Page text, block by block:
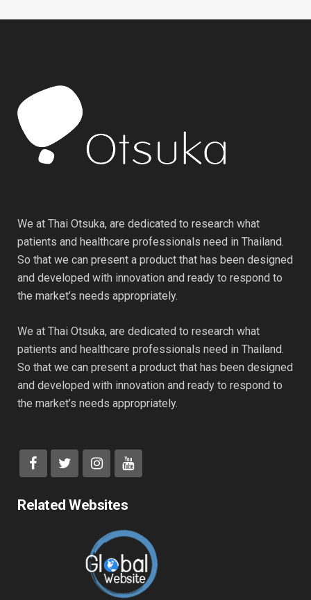
We at Thai Otsuka, are dedicated to research what
patients and healthcare professionals need in Thailand.
So that we can present a product that has been designed
and developed with innovation and ready to respond to
the market’s needs appropriately.
We at Thai Otsuka, are dedicated to research what
patients and healthcare professionals need in Thailand.
So that we can present a product that has been designed
and developed with innovation and ready to respond to
the market’s needs appropriately.
Related Websites